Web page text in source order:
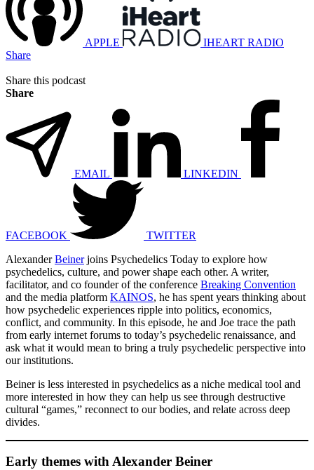
APPLE
IHEART RADIO
Share
Share this podcast
Share
EMAIL LINKEDIN
FACEBOOK
TWITTER
AlexanderBeinerjoins Psychedelics Today to explore how
psychedelics, culture, and power shape each other. A writer,
facilitator, and co founder of the conference Breaking Convention
and the media platform KAINOS, he has spent years thinking about
how psychedelic experiences ripple into politics, economics,
conflict, and community. In this episode, he and Joe trace the path
from early internet forums to today’s psychedelic renaissance, and
ask what it would mean to bring a truly psychedelic perspective into
our institutions.
Beiner is less interested in psychedelics as a niche medical tool and
more interested in how they can help us see through destructive
cultural “games,” reconnect to our bodies, and relate across deep
divides.
Early themes with Alexander Beiner